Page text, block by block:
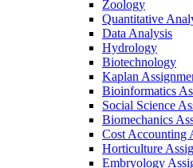
Zoology
Quantitative
Data Analysis
Hydrology
Biotechnology
Kaplan
Bioinformatics
Social Science
Biomechanics
Cost Accounting
Horticulture
Embryology